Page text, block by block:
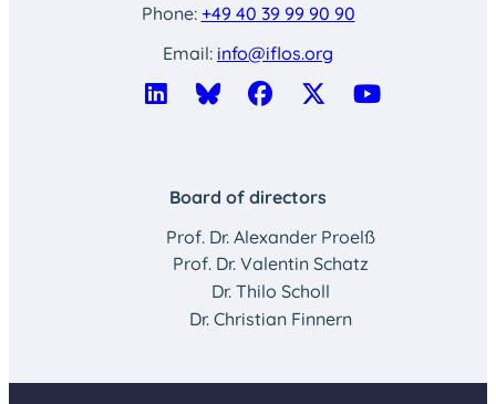
Phone: +49 40 39 99 90 90
Email: info@iflos.org
Board of directors
Prof. Dr. Alexander Proelß
Prof. Dr. Valentin Schatz
Dr. Thilo Scholl
Dr. Christian Finnern